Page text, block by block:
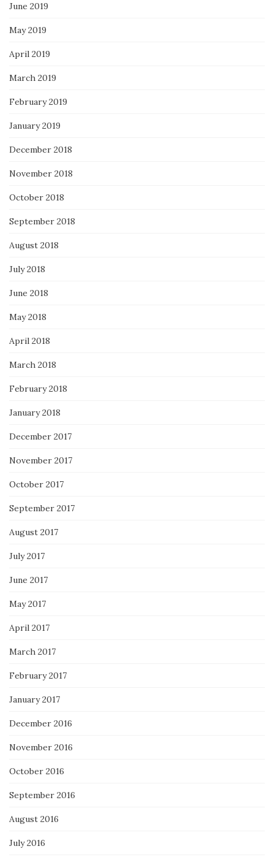
June 2019
May 2019
April 2019
March 2019
February 2019
January 2019
December 2018
November 2018
October 2018
September 2018
August 2018
July 2018
June 2018
May 2018
April 2018
March 2018
February 2018
January 2018
December 2017
November 2017
October 2017
September 2017
August 2017
July 2017
June 2017
May 2017
April 2017
March 2017
February 2017
January 2017
December 2016
November 2016
October 2016
September 2016
August 2016
July 2016